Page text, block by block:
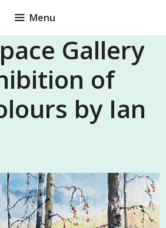
Menu
Gallery
of
by Ian